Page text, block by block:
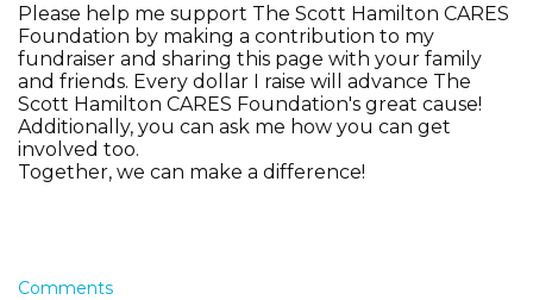
Please help me support The Scott Hamilton CARES
Foundation by making a contribution to my
fundraiser and sharing this page with your family
and friends. Every dollar I raise will advance The
Scott Hamilton CARES Foundation's great cause!
Additionally, you can ask me how you can get
involved too.
Together, we can make a difference!
Comments